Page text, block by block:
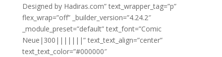
Designed by Hadiras.com” text_wrapper_tag=”p”
flex_wrap=”off” _builder_version=”4.24.2″
_module_preset=”default” text_font=”Comic
Neue|300|||||||” text_text_align=”center”
text_text_color=”#000000″